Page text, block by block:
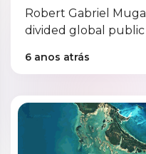
Robert Gabriel
divided global
6 anos atrás